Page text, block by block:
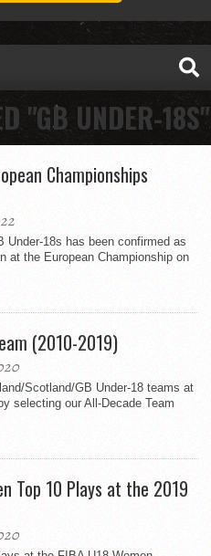
"GB UNDER-18S"
Championships
Under-18s has been confirmed as
at the European Championship on
(2010-2019)
Scotland/GB Under-18 teams at
selecting our All-Decade Team
Top 10 Plays at the 2019